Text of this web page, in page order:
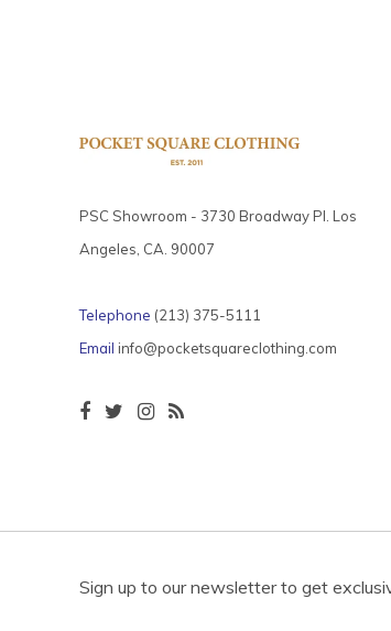
PSC Showroom - 3730 Broadway Pl. Los
Angeles, CA. 90007
Telephone (213) 375-5111
Email info@pocketsquareclothing.com
Sign up to our newsletter to get